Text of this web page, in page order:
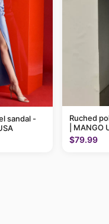
sandal -
Ruched
| MANGO
$79.99